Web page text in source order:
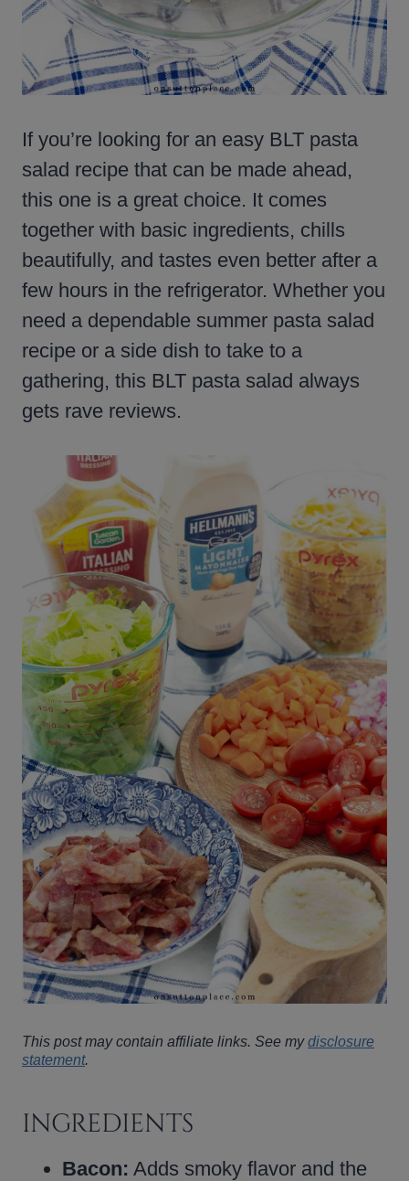
If you’re looking for an easy BLT pasta
salad recipe that can be made ahead,
this one is a great choice. It comes
together with basic ingredients, chills
beautifully, and tastes even better after a
few hours in the refrigerator. Whether you
need a dependable summer pasta salad
recipe or a side dish to take to a
gathering, this BLT pasta salad always
gets rave reviews.
This post may contain affiliate links. See mydisclosure
statement.
INGREDIENTS
Bacon: Adds smoky flavor and the